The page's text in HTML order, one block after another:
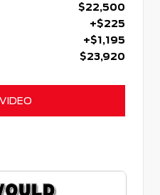
$22,500
+$225
+$1,195
$23,920